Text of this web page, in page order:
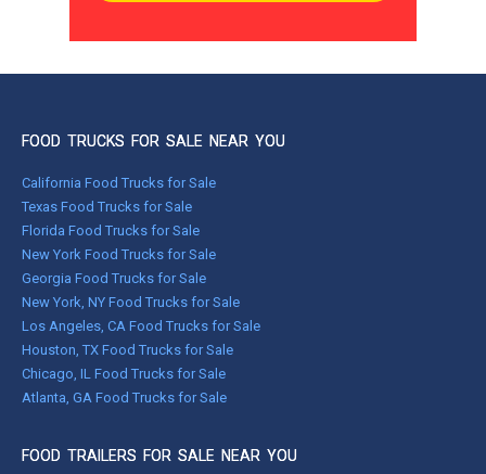
FOOD TRUCKS FOR SALE NEAR YOU
California Food Trucks for Sale
Texas Food Trucks for Sale
Florida Food Trucks for Sale
New York Food Trucks for Sale
Georgia Food Trucks for Sale
New York, NY Food Trucks for Sale
Los Angeles, CA Food Trucks for Sale
Houston, TX Food Trucks for Sale
Chicago, IL Food Trucks for Sale
Atlanta, GA Food Trucks for Sale
FOOD TRAILERS FOR SALE NEAR YOU